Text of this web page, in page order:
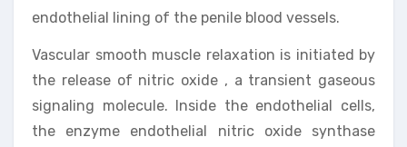
endothelial lining of the penile blood vessels.
Vascular smooth muscle relaxation is initiated by
the release of nitric oxide , a transient gaseous
signaling molecule. Inside the endothelial cells,
the enzyme endothelial nitric oxide synthase